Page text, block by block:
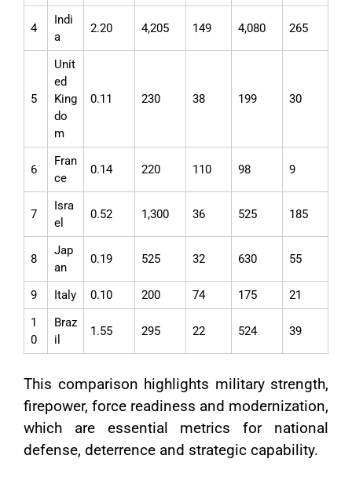
4
Indi
a
2.20 4,205 149 4,080 265
5
Unit
ed
King
do
m
0.11 230 38 199 30
6
Fran
ce
0.14 220 110 98 9
7
Isra
el
0.52 1,300 36 525 185
8
Jap
an
0.19 525 32 630 55
9 Italy 0.10 200 74 175
21
1
0
Braz
il
1.55 295 22 524 39
This comparison highlights military strength,
firepower, force readiness and modernization,
which are essential metrics for national
defense, deterrence and strategic capability.